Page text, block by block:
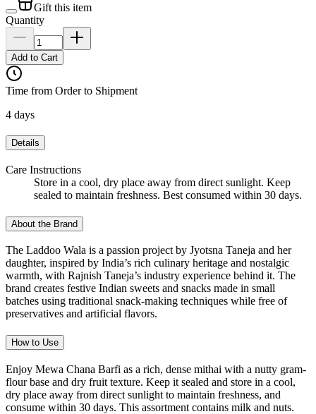
Gift this item
Quantity
Add to Cart
Time from Order to Shipment
4 days
Details
Care Instructions
Store in a cool, dry place away from direct sunlight. Keep
sealed to maintain freshness. Best consumed within 30 days.
About the Brand
The Laddoo Wala is a passion project by Jyotsna Taneja and her
daughter, inspired by India’s rich culinary heritage and nostalgic
warmth, with Rajnish Taneja’s industry experience behind it. The
brand creates festive Indian sweets and snacks made in small
batches using traditional snack-making techniques while free of
preservatives and artificial flavors.
How to Use
Enjoy Mewa Chana Barfi as a rich, dense mithai with a nutty gram-
flour base and dry fruit texture. Keep it sealed and store in a cool,
dry place away from direct sunlight to maintain freshness, and
consume within 30 days. This assortment contains milk and nuts.